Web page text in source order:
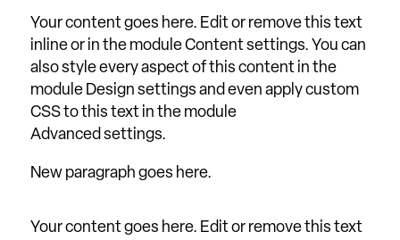
Your content goes here. Edit or remove this text
inline or in the module Content settings. You can
also style every aspect of this content in the
module Design settings and even apply custom
CSS to this text in the module
Advanced settings.
New paragraph goes here.
Your content goes here. Edit or remove this text